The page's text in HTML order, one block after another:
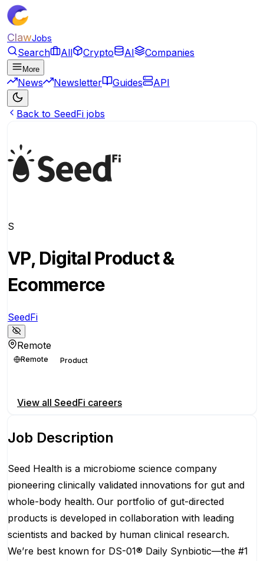
ClawJobs
Search All Crypto AI Companies
More
News Newsletter Guides API
Back to SeedFi jobs
S
VP, Digital Product &
Ecommerce
SeedFi
Remote
Remote Product
View all SeedFi careers
Job Description
Seed Health is a microbiome science company
pioneering clinically validated innovations for gut and
whole-body health. Our portfolio of gut-directed
products is developed in collaboration with leading
scientists and backed by human clinical research.
We’re best known for DS-01® Daily Synbiotic—the #1